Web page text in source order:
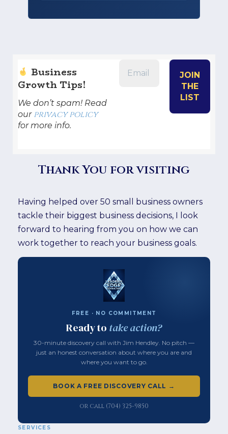
Business
Growth Tips!
We don’t spam! Read
our privacy policy
for more info.
Thank You for visiting
Having helped over 50 small business owners
tackle their biggest business decisions, I look
forward to hearing from you on how we can
work together to reach your business goals.
FREE · NO COMMITMENT
Ready to take action?
30-minute discovery call with Jim Hendley. No pitch —
just an honest conversation about where you are and
where you want to go.
BOOK A FREE DISCOVERY CALL →
or call (704) 325-9850
SERVICES